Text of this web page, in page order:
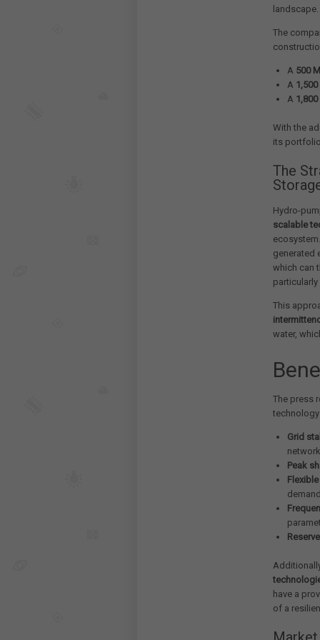
landscape.
The
A 500
A 1,500
A 1,800
With the
its
The
Hydro-
scalable
generated
which can
This
water,
The press
Grid
network
Peak
have a
of a